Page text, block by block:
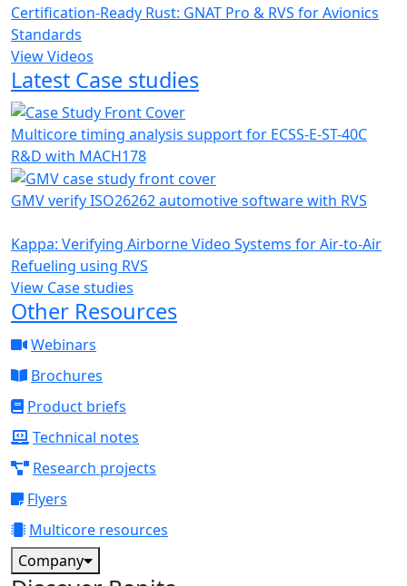
Certification-Ready Rust: GNAT Pro & RVS for Avionics
Standards
View Videos
Latest Case studies
Multicore timing analysis support for ECSS-E-ST-40C
R&D with MACH178
GMV verify ISO26262 automotive software with RVS
Kappa: Verifying Airborne Video Systems for Air-to-Air
Refueling using RVS
View Case studies
Other Resources
Webinars
Brochures
Product briefs
Technical notes
Research projects
Flyers
Multicore resources
Company